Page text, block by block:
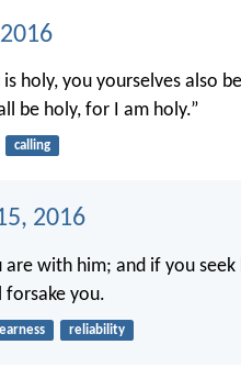
holy, you yourselves also
be holy, for I am holy.”
calling
2016
with him; and if you
forsake you.
reliability